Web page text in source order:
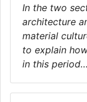
In the two
architecture
material
to explain
in this